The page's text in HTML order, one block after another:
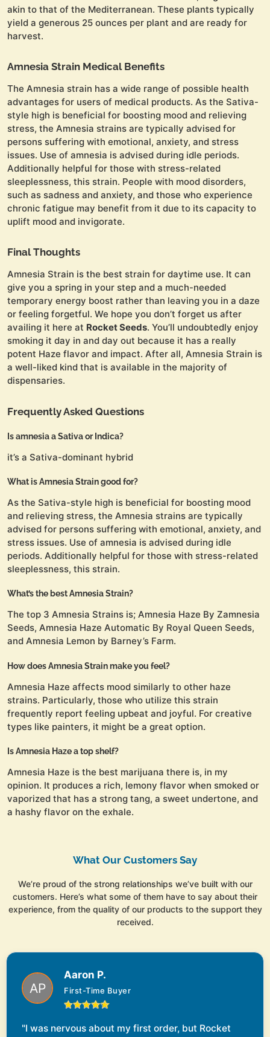
akin to that of the Mediterranean. These plants typically
yield a generous 25 ounces per plant and are ready for
harvest.
Amnesia Strain Medical Benefits
The Amnesia strain has a wide range of possible health
advantages for users of medical products. As the Sativa-
style high is beneficial for boosting mood and relieving
stress, the Amnesia strains are typically advised for
persons suffering with emotional, anxiety, and stress
issues. Use of amnesia is advised during idle periods.
Additionally helpful for those with stress-related
sleeplessness, this strain. People with mood disorders,
such as sadness and anxiety, and those who experience
chronic fatigue may benefit from it due to its capacity to
uplift mood and invigorate.
Final Thoughts
Amnesia Strain is the best strain for daytime use. It can
give you a spring in your step and a much-needed
temporary energy boost rather than leaving you in a daze
or feeling forgetful. We hope you don’t forget us after
availing it here at Rocket Seeds. You’ll undoubtedly enjoy
smoking it day in and day out because it has a really
potent Haze flavor and impact. After all, Amnesia Strain is
a well-liked kind that is available in the majority of
dispensaries.
Frequently Asked Questions
Is amnesia a Sativa or Indica?
it’s a Sativa-dominant hybrid
What is Amnesia Strain good for?
As the Sativa-style high is beneficial for boosting mood
and relieving stress, the Amnesia strains are typically
advised for persons suffering with emotional, anxiety, and
stress issues. Use of amnesia is advised during idle
periods. Additionally helpful for those with stress-related
sleeplessness, this strain.
What’s the best Amnesia Strain?
The top 3 Amnesia Strains is; Amnesia Haze By Zamnesia
Seeds, Amnesia Haze Automatic By Royal Queen Seeds,
and Amnesia Lemon by Barney’s Farm.
How does Amnesia Strain make you feel?
Amnesia Haze affects mood similarly to other haze
strains. Particularly, those who utilize this strain
frequently report feeling upbeat and joyful. For creative
types like painters, it might be a great option.
Is Amnesia Haze a top shelf?
Amnesia Haze is the best marijuana there is, in my
opinion. It produces a rich, lemony flavor when smoked or
vaporized that has a strong tang, a sweet undertone, and
a hashy flavor on the exhale.
What Our Customers Say
We’re proud of the strong relationships we’ve built with our
customers. Here’s what some of them have to say about their
experience, from the quality of our products to the support they
received.
Aaron P.
First-Time Buyer
"I was nervous about my first order, but Rocket